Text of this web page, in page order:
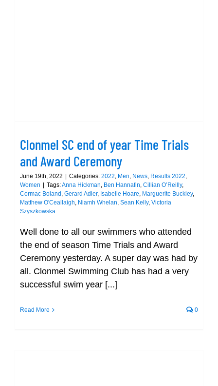
Clonmel SC end of year Time Trials
and Award Ceremony
June 19th, 2022 | Categories: 2022 Men News Results 2022
Women | Tags:Anna Hickman Ben Hannafin Cillian O’Reilly,
Cormac Boland Gerard Adler, Isabelle Hoare Marguerite Buckley,
Matthew O'Ceallaigh Niamh Whelan Sean Kelly, Victoria
Szyszkowska
Well done to all our swimmers who attended
the end of season Time Trials and Award
Ceremony yesterday. A super day was had by
all. Clonmel Swimming Club has had a very
successful swim year [...]
Read More 0